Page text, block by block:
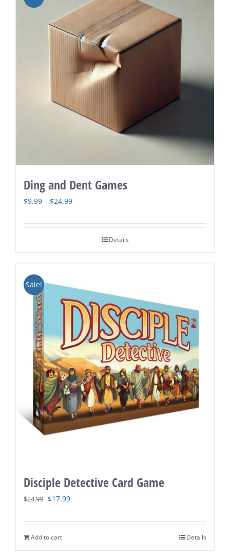
Ding and Dent Games
$9.99 – $24.99Price
$9.99
Details
Sale!
Disciple Detective Card Game
$24.99 Original
was:
$24.99.
$17.99Current
is:
Add to cart Details